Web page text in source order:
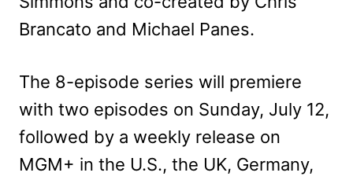
Brancato and Michael Panes.
The 8-episode series will premiere
with two episodes on Sunday, July 12,
followed by a weekly release on
MGM+ in the U.S., the UK, Germany,